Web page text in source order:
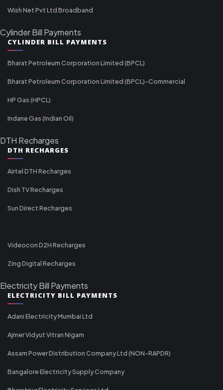
Wish Net Pvt Ltd Broadband
Cylinder Bill Payments
CYLINDER BILL PAYMENTS
Bharat Petroleum Corporation Limited (BPCL)
Bharat Petroleum Corporation Limited (BPCL)-Commercial
HP Gas (HPCL)
Indane Gas (Indian Oil)
DTH Recharges
DTH RECHARGES
Airtel DTH Recharges
Dish TV Recharges
Sun Direct Recharges
Videocon D2H Recharges
Zing Digital Recharges
Electricity Bill Payments
ELECTRICITY BILL PAYMENTS
Adani Electricity Mumbai Ltd
Ajmer Vidyut Vitran Nigam
Assam Power Distribution Company Ltd (NON-RAPDR)
Bangalore Electricity Supply Company